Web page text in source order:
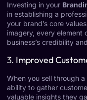
Investing in your
in establishing a
your brand’s core
imagery, every element
business’s credibility
3. Improved
When you sell through
ability to gather
valuable insights they